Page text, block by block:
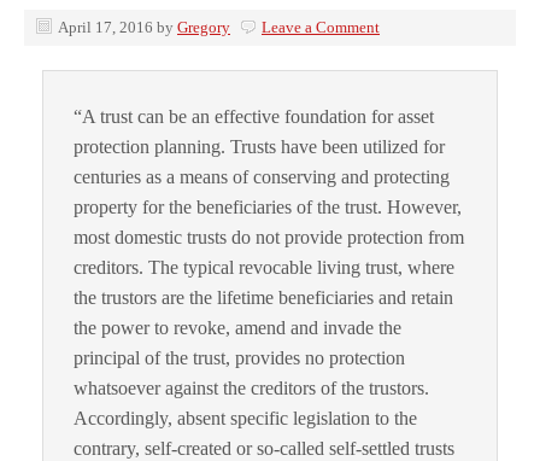
April 17, 2016 by Gregory Leave a Comment
“A trust can be an effective foundation for asset
protection planning. Trusts have been utilized for
centuries as a means of conserving and protecting
property for the beneficiaries of the trust. However,
most domestic trusts do not provide protection from
creditors. The typical revocable living trust, where
the trustors are the lifetime beneficiaries and retain
the power to revoke, amend and invade the
principal of the trust, provides no protection
whatsoever against the creditors of the trustors.
Accordingly, absent specific legislation to the
contrary, self-created or so-called self-settled trusts